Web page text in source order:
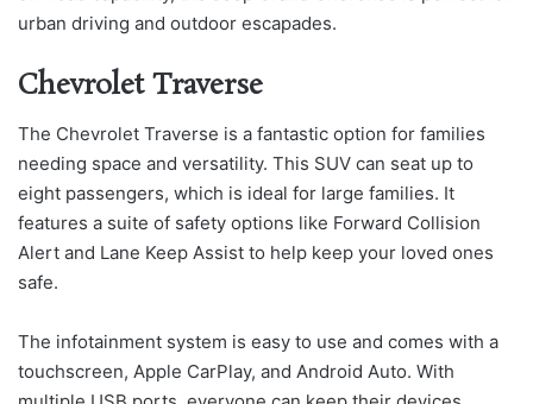
urban driving and outdoor escapades.
Chevrolet Traverse
The Chevrolet Traverse is a fantastic option for families
needing space and versatility. This SUV can seat up to
eight passengers, which is ideal for large families. It
features a suite of safety options like Forward Collision
Alert and Lane Keep Assist to help keep your loved ones
safe.
The infotainment system is easy to use and comes with a
touchscreen, Apple CarPlay, and Android Auto. With